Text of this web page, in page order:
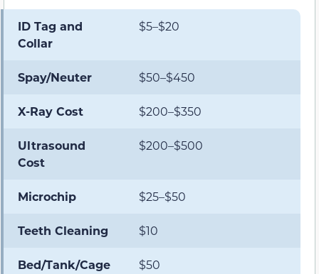
ID Tag and
Collar
$5–$20
Spay/Neuter $50–$450
X-Ray Cost $200–$350
Ultrasound
Cost
$200–$500
Microchip $25–$50
Teeth Cleaning $10
Bed/Tank/Cage $50